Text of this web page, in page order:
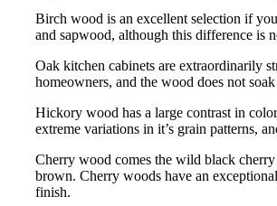
Birch wood is an excellent selection if
and sapwood, although this difference is
Oak kitchen cabinets are extraordinarily
homeowners, and the wood does not
Hickory wood has a large contrast in
extreme variations in it’s grain patterns,
Cherry wood comes the wild black cherry
brown. Cherry woods have an
finish.